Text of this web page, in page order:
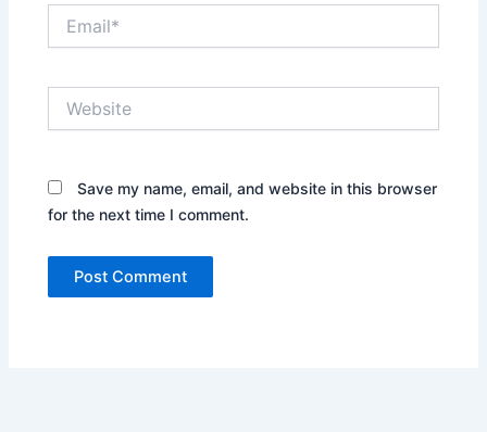
Save my name, email, and website in this browser
for the next time I comment.